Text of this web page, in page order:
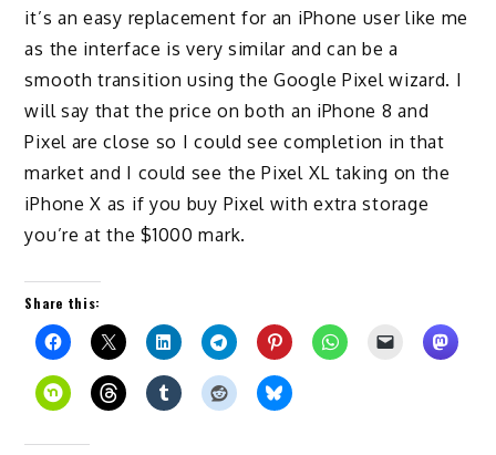
it’s an easy replacement for an iPhone user like me
as the interface is very similar and can be a
smooth transition using the Google Pixel wizard. I
will say that the price on both an iPhone 8 and
Pixel are close so I could see completion in that
market and I could see the Pixel XL taking on the
iPhone X as if you buy Pixel with extra storage
you’re at the $1000 mark.
Share this: